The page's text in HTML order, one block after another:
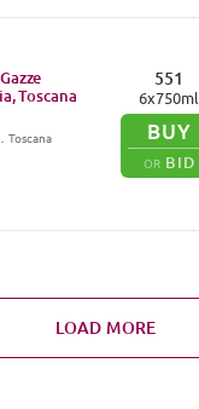
Toscana
Toscana
551
6x750ml
BUY
OR BID
LOAD MORE